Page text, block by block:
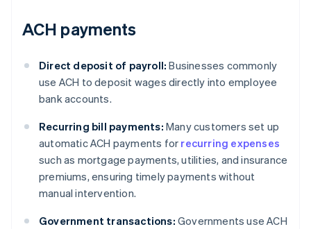
ACH payments
Direct deposit of payroll: Businesses commonly
use ACH to deposit wages directly into employee
bank accounts.
Recurring bill payments: Many customers set up
automatic ACH payments for recurring expenses
such as mortgage payments, utilities, and insurance
premiums, ensuring timely payments without
manual intervention.
Government transactions: Governments use ACH